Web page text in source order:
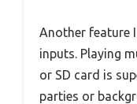
Another feature
inputs. Playing
or SD card is
parties or